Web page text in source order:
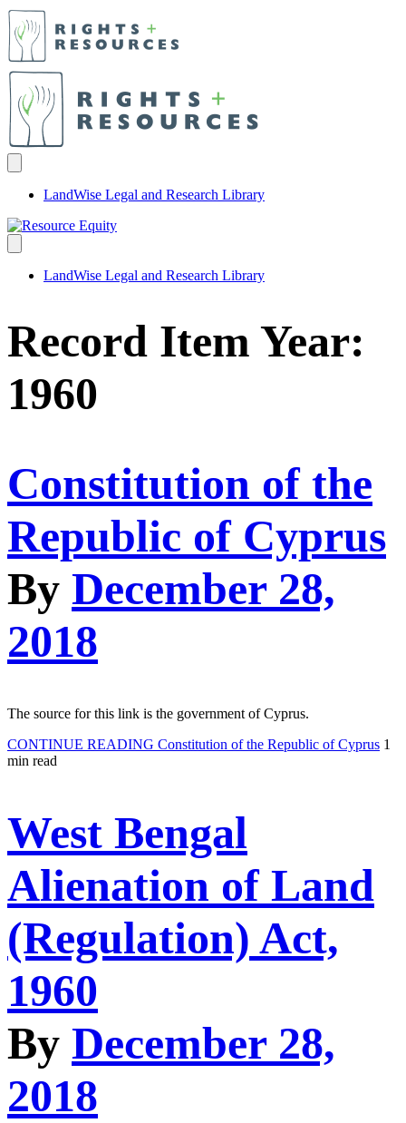
LandWise Legal and Research Library
LandWise Legal and Research Library
Record Item Year:
1960
Constitution of the
Republic of Cyprus
By December 28,
2018
The source for this link is the government of Cyprus.
CONTINUE READING Constitution of the Republic of Cyprus 1
min read
West Bengal
Alienation of Land
(Regulation) Act,
1960
By December 28,
2018